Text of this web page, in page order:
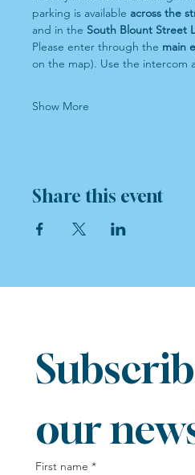
parking is available across the
and in the South Blount Street
Please enter through the main
on the map). Use the
Show More
Share this event
our
First name *